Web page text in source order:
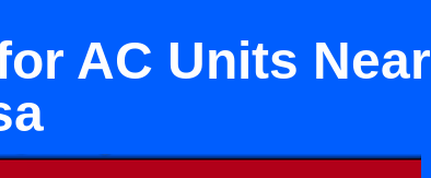
AC Units Near